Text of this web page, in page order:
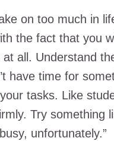
on too much in
the fact that you
all. Understand
have time for
tasks. Like
Try something
unfortunately.”